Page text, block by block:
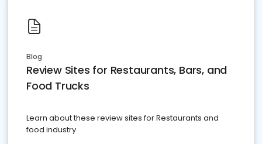
Blog
Review Sites for Restaurants, Bars, and
Food Trucks
Learn about these review sites for Restaurants and
food industry